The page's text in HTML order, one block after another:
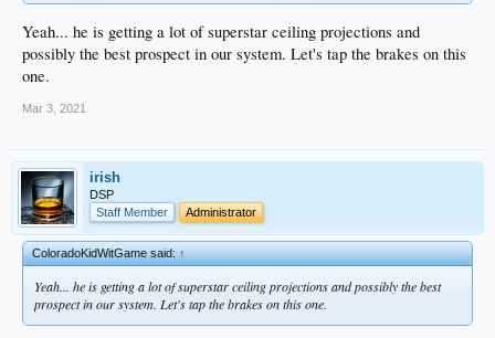
Yeah... he is getting a lot of superstar ceiling projections and
possibly the best prospect in our system. Let's tap the brakes on this
one.
Mar 3, 2021
irish
DSP
Staff Member
Administrator
ColoradoKidWitGame said:↑
Yeah... he is getting a lot of superstar ceiling projections and possibly the best
prospect in our system. Let's tap the brakes on this one.